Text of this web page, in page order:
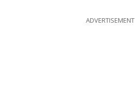
ADVERTISEMENT